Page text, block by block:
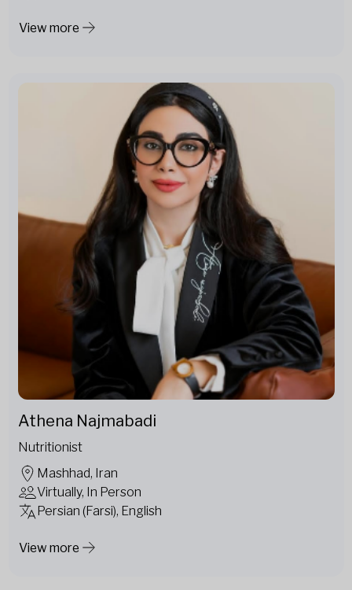
View more
Athena Najmabadi
Nutritionist
Mashhad, Iran
Virtually, In Person
Persian (Farsi), English
View more